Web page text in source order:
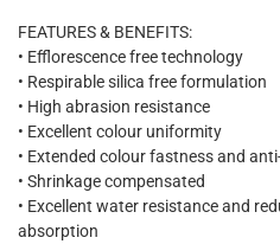
FEATURES & BENEFITS:
• Efflorescence free technology
• Respirable silica free formulation
• High abrasion resistance
• Excellent colour uniformity
• Extended colour fastness and
• Shrinkage compensated
• Excellent water resistance and
absorption